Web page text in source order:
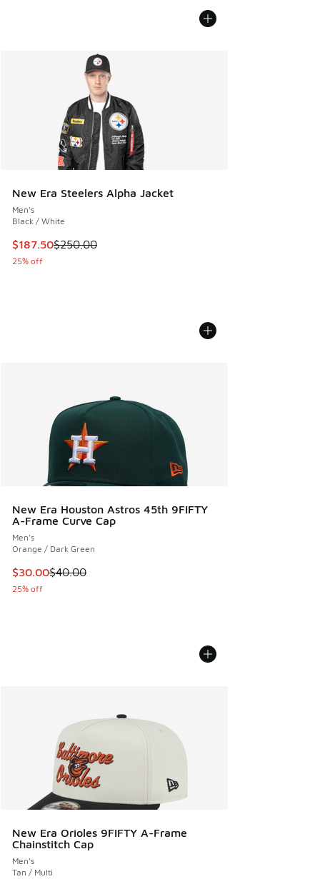
New Era Steelers Alpha Jacket
Men's
Black / White
This item is on sale. Price dropped from $250.00 to
$187.50$250.00
25% off
New Era Houston Astros 45th 9FIFTY
A-Frame Curve Cap
Men's
Orange / Dark Green
This item is on sale. Price dropped from $40.00 to $30.00
$30.00$40.00
25% off
New Era Orioles 9FIFTY A-Frame
Chainstitch Cap
Men's
Tan / Multi